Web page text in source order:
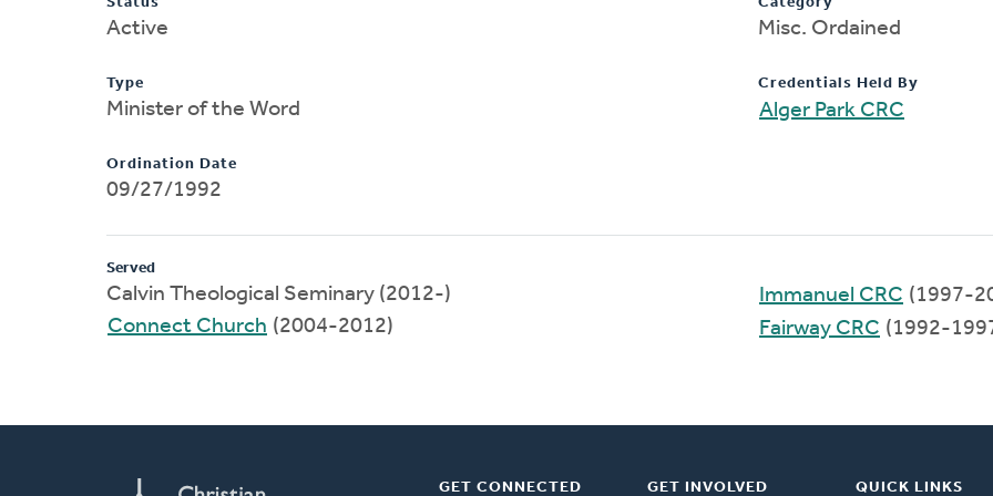
Active
Type
Minister of the Word
Ordination Date
09/27/1992
Misc. Ordained
Credentials Held By
Alger Park CRC
Served
Calvin Theological Seminary (2012-)
Connect Church (2004-2012)
Immanuel CRC (1997-
Fairway CRC (1992-
GET CONNECTED GET INVOLVED QUICK LINKS